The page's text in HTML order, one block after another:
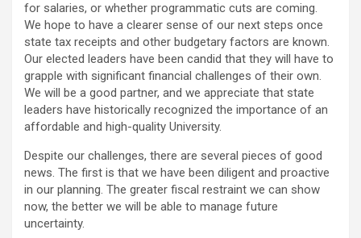
for salaries, or whether programmatic cuts are coming.
We hope to have a clearer sense of our next steps once
state tax receipts and other budgetary factors are known.
Our elected leaders have been candid that they will have to
grapple with significant financial challenges of their own.
We will be a good partner, and we appreciate that state
leaders have historically recognized the importance of an
affordable and high-quality University.
Despite our challenges, there are several pieces of good
news. The first is that we have been diligent and proactive
in our planning. The greater fiscal restraint we can show
now, the better we will be able to manage future
uncertainty.